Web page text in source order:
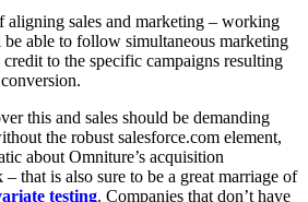
aligning sales and marketing – working
able to follow simultaneous marketing
to the specific campaigns resulting
this and sales should be demanding
the robust salesforce.com element,
about Omniture’s acquisition
– that is also sure to be a great marriage of
testing. Companies that don’t have